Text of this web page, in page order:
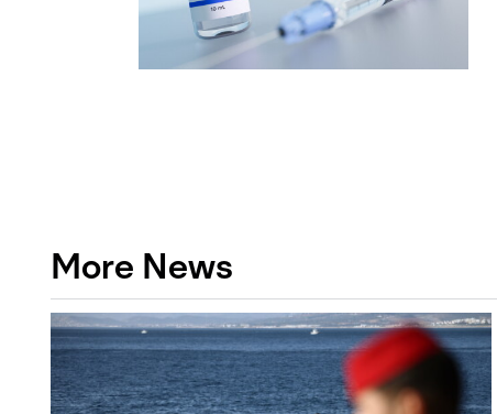
More News